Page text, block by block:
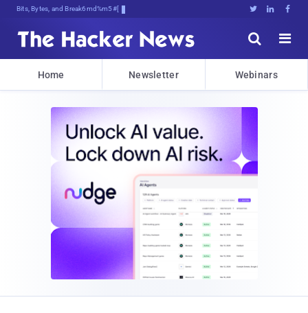
Bits, Bytes, and Breaking News   


Home Newsletter Webinars